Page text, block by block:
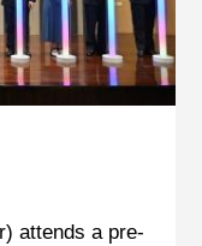
attends a pre-